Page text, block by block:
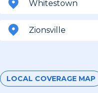
Whitestown
Zionsville
LOCAL COVERAGE MAP